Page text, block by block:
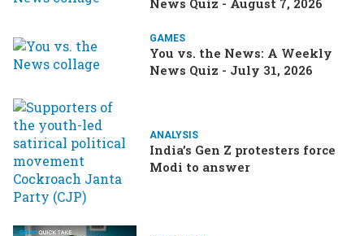
GAMES
You vs. the News: A Weekly
News Quiz - July 31, 2026
ANALYSIS
India’s Gen Z protesters force
Modi to answer